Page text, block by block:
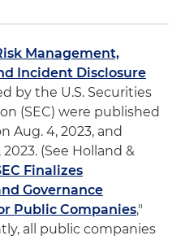
Management,
Incident Disclosure
by the U.S. Securities
(SEC) were published
Aug. 4, 2023, and
(See Holland &
Finalizes
Governance
Public Companies,"
all public companies